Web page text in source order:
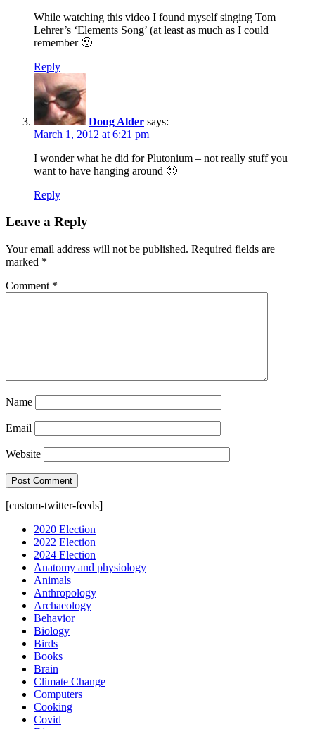
While watching this video I found myself singing Tom
Lehrer’s ‘Elements Song’ (at least as much as I could
remember 🙂
Reply
Doug Alder says:
March 1, 2012 at 6:21 pm
I wonder what he did for Plutonium – not really stuff you
want to have hanging around 🙂
Reply
Leave a Reply
Your email address will not be published. Required fields are
marked *
Comment *
Name
Email
Website
[custom-twitter-feeds]
2020 Election
2022 Election
2024 Election
Anatomy and physiology
Animals
Anthropology
Archaeology
Behavior
Biology
Birds
Books
Brain
Climate Change
Computers
Cooking
Covid